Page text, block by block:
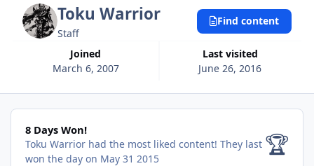
Toku Warrior
Staff
Joined
March 6, 2007
Last visited
June 26, 2016
Find content
8 Days Won!
8 Days Won!
Toku Warrior had the most liked content! They last
won the day on May 31 2015
🏆